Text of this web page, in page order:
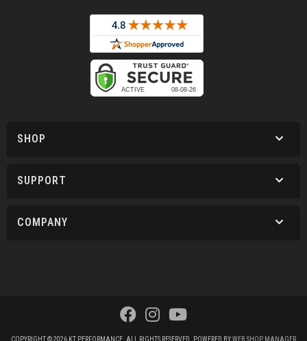
SHOP
SUPPORT
COMPANY
COPYRIGHT © 2026 KT PERFORMANCE. ALL RIGHTS RESERVED. POWERED BYWEB SHOP MANAGER